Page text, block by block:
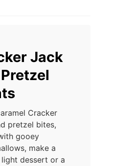
Jack
Cracker
pretzel bites,
gooey
make a
dessert or a